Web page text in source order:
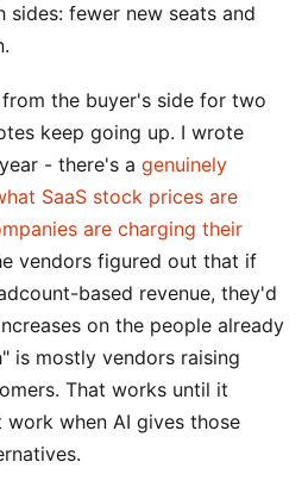
fewer new seats and
the buyer's side for two
keep going up. I wrote
- there's a genuinely
SaaS stock prices are
are charging their
vendors figured out that if
based revenue, they'd
on the people already
is mostly vendors raising
That works until it
when AI gives those